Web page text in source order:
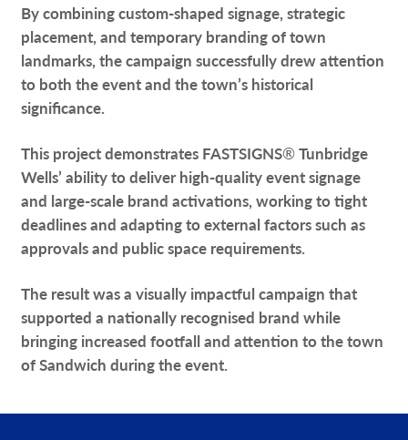
By combining custom-shaped signage, strategic
placement, and temporary branding of town
landmarks, the campaign successfully drew attention
to both the event and the town’s historical
significance.
This project demonstrates FASTSIGNS®Tunbridge
Wells’ ability to deliver high-quality event signage
and large-scale brand activations, working to tight
deadlines and adapting to external factors such as
approvals and public space requirements.
The result was a visually impactful campaign that
supported a nationally recognised brand while
bringing increased footfall and attention to the town
of Sandwich during the event.